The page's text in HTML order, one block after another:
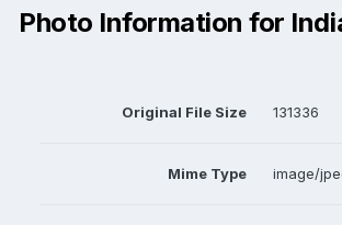
Photo Information for
Original File Size 131336
Mime Type image/